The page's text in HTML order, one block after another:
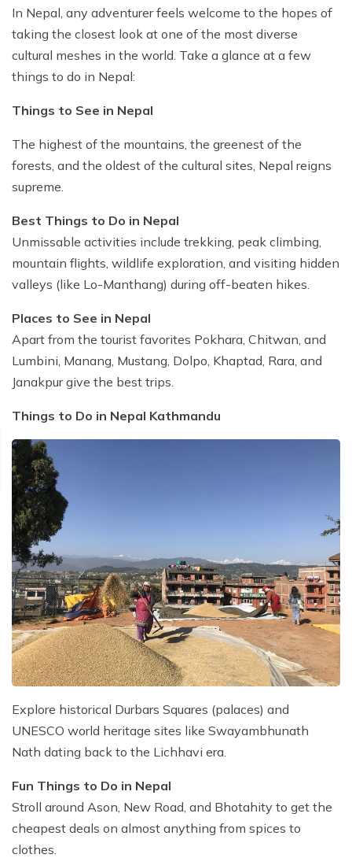
Nepal Heli Tour
Combo Trip
Jiri to Everest Base Camp Trek
Renjo La Pass Trek
Short Everest Base Camp Trek
Mani Rimdu Festival Trek
Ama Dablam Base Camp Trek
Khopra Danda Trek with Khayer Lake
Mardi Himal Trek
Annapurna Sanctuary Trekking
Upper Mustang Tiji Festival Trek
Annapurna Royal Trek
Nepal Rhododendron Trek
Panchase Trekking
How to Get in Nepal?
Food in Nepal Trek
Identified peaks of Nepal
Nepal Bans Solo Trekking
Hotel Book in Nepal
Car Hire In Nepal Kathmandu
Air Ticketing in Nepal
Nepali Time Zone
In Nepal, any adventurer feels welcome to the hopes of
taking the closest look at one of the most diverse
cultural meshes in the world. Take a glance at a few
things to do in Nepal:
Things to See in Nepal
The highest of the mountains, the greenest of the
forests, and the oldest of the cultural sites, Nepal reigns
supreme.
Best Things to Do in Nepal
Unmissable activities include trekking, peak climbing,
mountain flights, wildlife exploration, and visiting hidden
valleys (like Lo-Manthang) during off-beaten hikes.
Places to See in Nepal
Apart from the tourist favorites Pokhara, Chitwan, and
Lumbini, Manang, Mustang, Dolpo, Khaptad, Rara, and
Janakpur give the best trips.
Things to Do in Nepal Kathmandu
Explore historical Durbars Squares (palaces) and
UNESCO world heritage sites like Swayambhunath
Nath dating back to the Lichhavi era.
Fun Things to Do in Nepal
Stroll around Ason, New Road, and Bhotahity to get the
cheapest deals on almost anything from spices to
clothes.